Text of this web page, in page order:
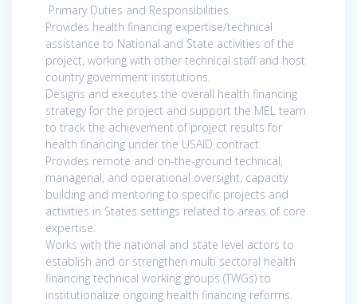
Primary Duties and Responsibilities
Provides health financing expertise/technical
assistance to National and State activities of the
project, working with other technical staff and host
country government institutions.
Designs and executes the overall health financing
strategy for the project and support the MEL team
to track the achievement of project results for
health financing under the USAID contract.
Provides remote and on-the-ground technical,
managerial, and operational oversight, capacity
building and mentoring to specific projects and
activities in States settings related to areas of core
expertise.
Works with the national and state level actors to
establish and or strengthen multi sectoral health
financing technical working groups (TWGs) to
institutionalize ongoing health financing reforms.